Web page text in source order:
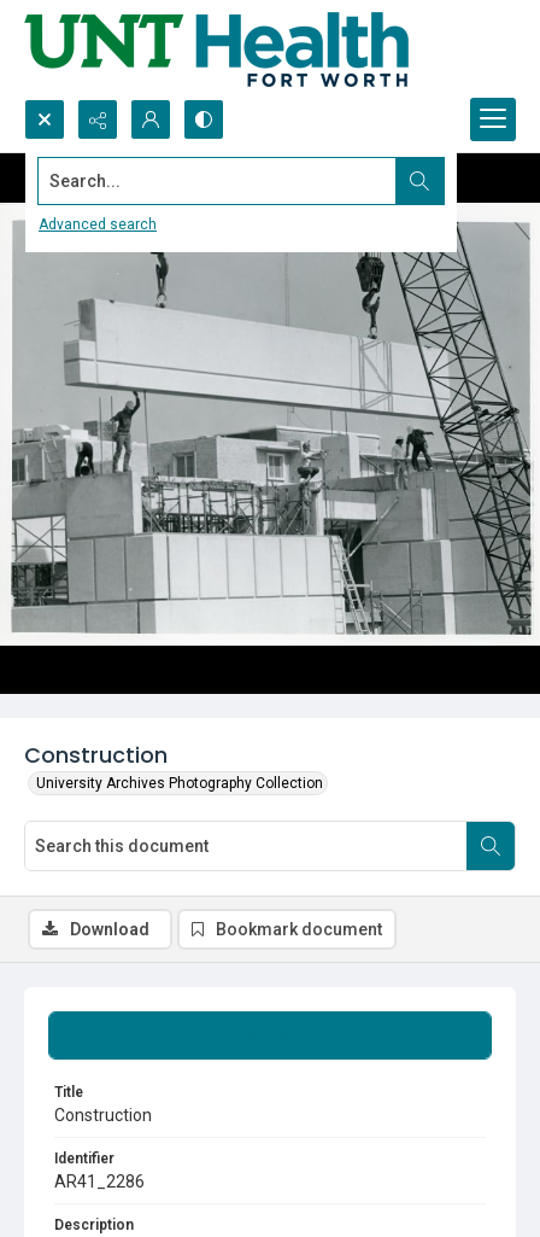
Search...
Advanced search
Construction
University Archives Photography Collection
Title
Construction
Identifier
AR41_2286
Description
Download Bookmark document